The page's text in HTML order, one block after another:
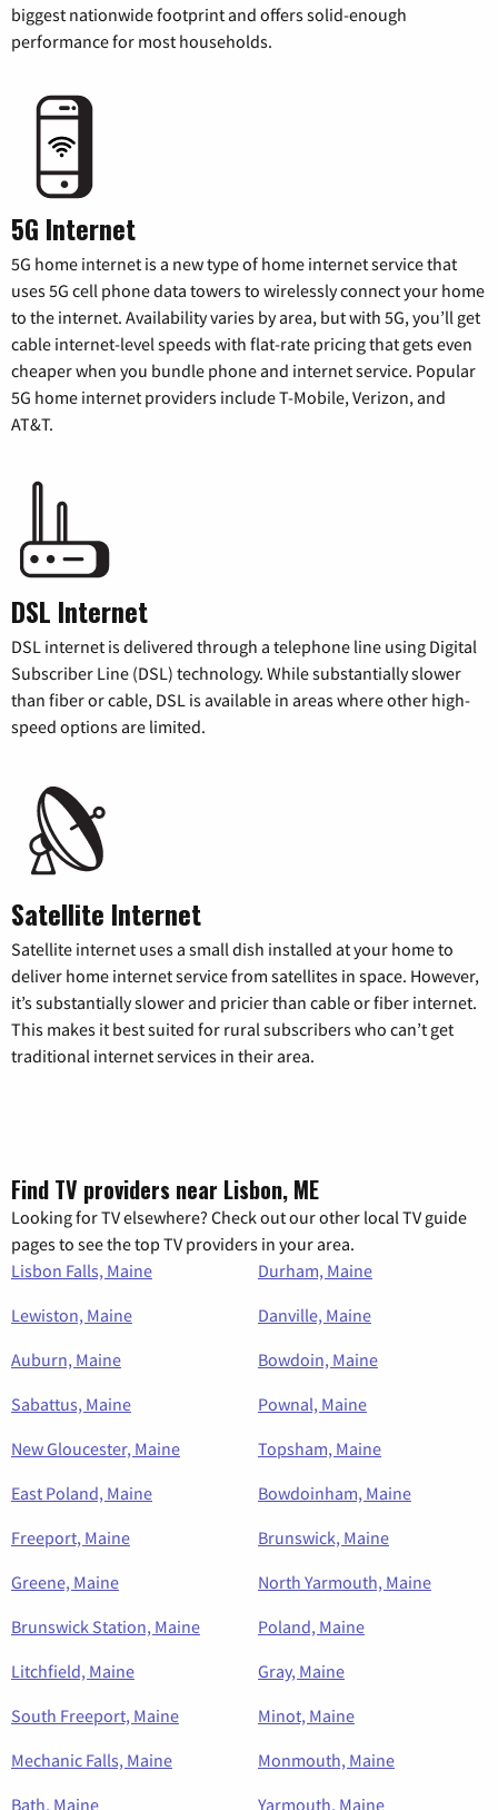
biggest nationwide footprint and offers solid-enough
performance for most households.
5G Internet
5G home internet is a new type of home internet service that
uses 5G cell phone data towers to wirelessly connect your home
to the internet. Availability varies by area, but with 5G, you’ll get
cable internet-level speeds with flat-rate pricing that gets even
cheaper when you bundle phone and internet service. Popular
5G home internet providers include T-Mobile, Verizon, and
AT&T.
DSL Internet
DSL internet is delivered through a telephone line using Digital
Subscriber Line (DSL) technology. While substantially slower
than fiber or cable, DSL is available in areas where other high-
speed options are limited.
Satellite Internet
Satellite internet uses a small dish installed at your home to
deliver home internet service from satellites in space. However,
it’s substantially slower and pricier than cable or fiber internet.
This makes it best suited for rural subscribers who can’t get
traditional internet services in their area.
Find TV providers near Lisbon, ME
Looking for TV elsewhere? Check out our other local TV guide
pages to see the top TV providers in your area.
Lisbon Falls, Maine
Durham, Maine
Lewiston, Maine
Danville, Maine
Auburn, Maine
Bowdoin, Maine
Sabattus, Maine
Pownal, Maine
New Gloucester, Maine
Topsham, Maine
East Poland, Maine
Bowdoinham, Maine
Freeport, Maine
Brunswick, Maine
Greene, Maine
North Yarmouth, Maine
Brunswick Station, Maine
Poland, Maine
Litchfield, Maine
Gray, Maine
South Freeport, Maine
Minot, Maine
Mechanic Falls, Maine
Monmouth, Maine
Bath, Maine
Yarmouth, Maine